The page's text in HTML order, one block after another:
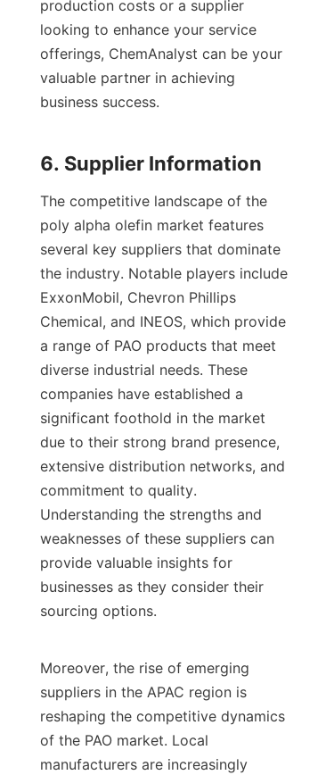
production costs or a supplier
looking to enhance your service
offerings, ChemAnalyst can be your
valuable partner in achieving
business success.
The competitive landscape of the
poly alpha olefin market features
several key suppliers that dominate
the industry. Notable players include
ExxonMobil, Chevron Phillips
Chemical, and INEOS, which provide
a range of PAO products that meet
diverse industrial needs. These
companies have established a
significant foothold in the market
due to their strong brand presence,
extensive distribution networks, and
commitment to quality.
Understanding the strengths and
weaknesses of these suppliers can
provide valuable insights for
businesses as they consider their
sourcing options.
Moreover, the rise of emerging
suppliers in the APAC region is
reshaping the competitive dynamics
of the PAO market. Local
manufacturers are increasingly